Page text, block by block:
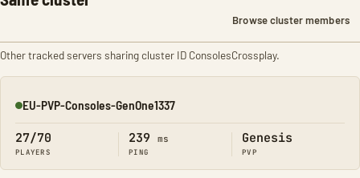
Browse cluster members
Other tracked servers sharing cluster ID ConsolesCrossplay.
Online
EU-PVP-Consoles-GenOne1337
27/70
PLAYERS
239 ms
PING
Genesis
PVP